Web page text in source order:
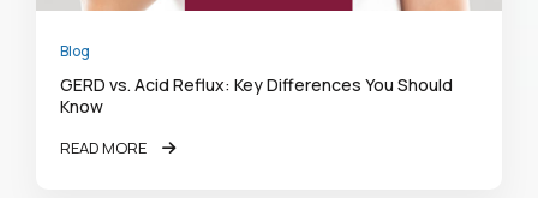
Blog
GERD vs. Acid Reflux: Key Differences You Should
Know
READ MORE